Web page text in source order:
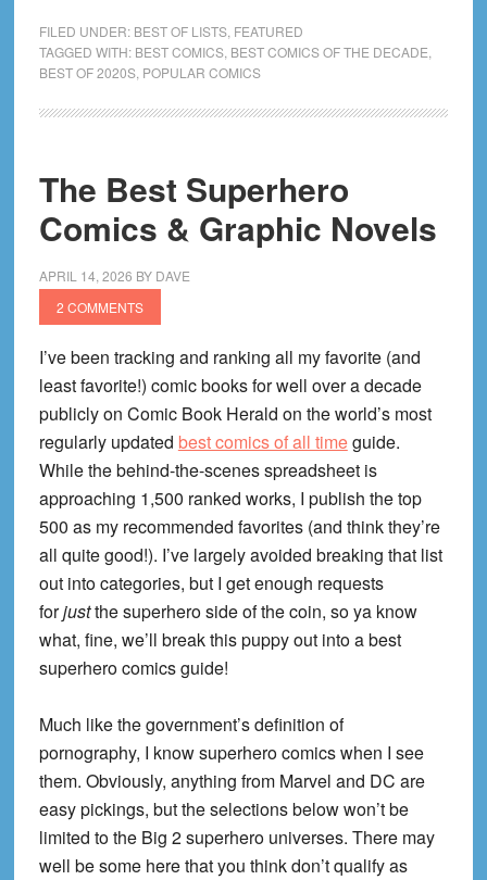
Popular
Comics
of
Decade
(2020
to
FILED UNDER: BEST OF LISTS, FEATURED
TAGGED WITH: BEST COMICS, BEST COMICS OF THE DECADE
BEST OF 2020S, POPULAR COMICS
The Best Superhero
Comics & Graphic Novels
APRIL 14, 2026 BY DAVE
2 COMMENTS
I’ve been tracking and ranking all my favorite (and
least favorite!) comic books for well over a decade
publicly on Comic Book Herald on the world’s most
regularly updated best comics of all timeguide.
While the behind-the-scenes spreadsheet is
approaching 1,500 ranked works, I publish the top
500 as my recommended favorites (and think they’re
all quite good!). I’ve largely avoided breaking that list
out into categories, but I get enough requests
forjustthe superhero side of the coin, so ya know
what, fine, we’ll break this puppy out into a best
superhero comics guide!
Much like the government’s definition of
pornography, I know superhero comics when I see
them. Obviously, anything from Marvel and DC are
easy pickings, but the selections below won’t be
limited to the Big 2 superhero universes. There may
well be some here that you think don’t qualify as